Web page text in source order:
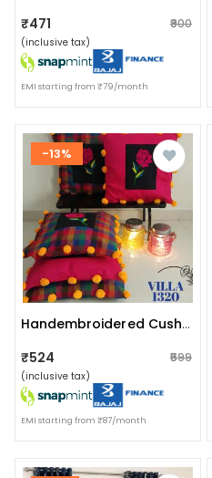
₹471
₹900
(inclusive tax)
EMI starting from ₹79/month
-13%
Handembroidered Cushion Covers
₹524 ₹599
(inclusive tax)
EMI starting from ₹87/month